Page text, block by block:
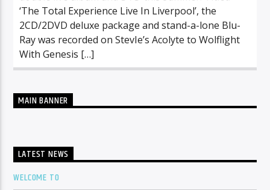
‘The Total Experience Live In Liverpool’, the
2CD/2DVD deluxe package and stand-a-lone Blu-
Ray was recorded on StevIe’s Acolyte to Wolflight
With Genesis […]
MAIN BANNER
LATEST NEWS
WELCOME TO